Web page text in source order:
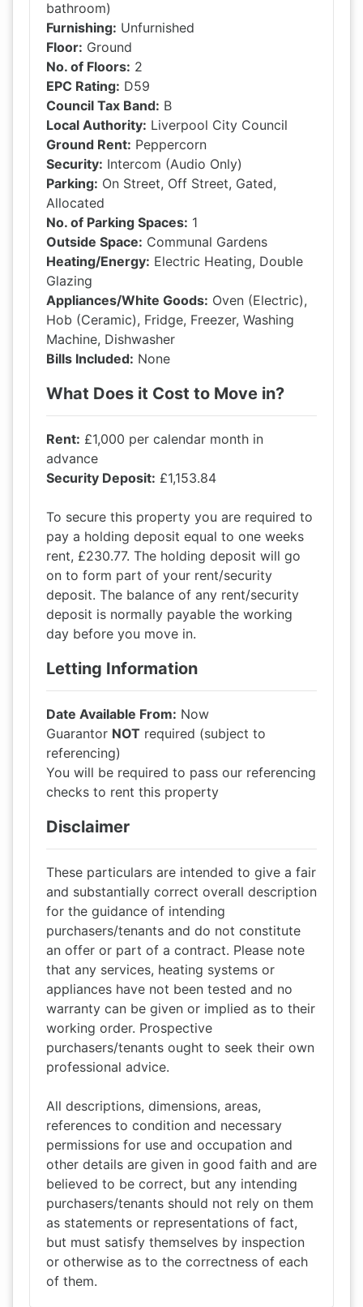
bathroom)
Furnishing: Unfurnished
Floor: Ground
No. of Floors: 2
EPC Rating: D59
Council Tax Band: B
Local Authority: Liverpool City Council
Ground Rent: Peppercorn
Security: Intercom (Audio Only)
Parking: On Street, Off Street, Gated,
Allocated
No. of Parking Spaces: 1
Outside Space: Communal Gardens
Heating/Energy: Electric Heating, Double
Glazing
Appliances/White Goods: Oven (Electric),
Hob (Ceramic), Fridge, Freezer, Washing
Machine, Dishwasher
Bills Included: None
What Does it Cost to Move in?
Rent: £1,000 per calendar month in
advance
Security Deposit: £1,153.84
To secure this property you are required to
pay a holding deposit equal to one weeks
rent, £230.77. The holding deposit will go
on to form part of your rent/security
deposit. The balance of any rent/security
deposit is normally payable the working
day before you move in.
Letting Information
Date Available From: Now
Guarantor NOT required (subject to
referencing)
You will be required to pass our referencing
checks to rent this property
Disclaimer
These particulars are intended to give a fair
and substantially correct overall description
for the guidance of intending
purchasers/tenants and do not constitute
an offer or part of a contract. Please note
that any services, heating systems or
appliances have not been tested and no
warranty can be given or implied as to their
working order. Prospective
purchasers/tenants ought to seek their own
professional advice.
All descriptions, dimensions, areas,
references to condition and necessary
permissions for use and occupation and
other details are given in good faith and are
believed to be correct, but any intending
purchasers/tenants should not rely on them
as statements or representations of fact,
but must satisfy themselves by inspection
or otherwise as to the correctness of each
of them.